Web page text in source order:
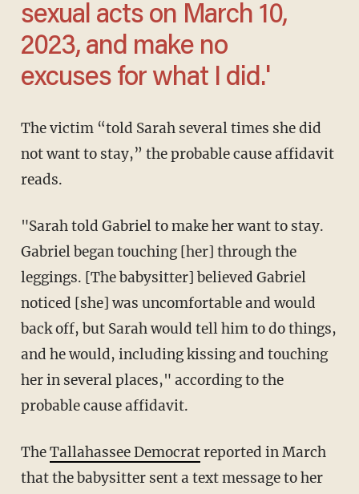
sexual acts on March 10,
2023, and make no
excuses for what I did.'
The victim “told Sarah several times she did
not want to stay,” the probable cause affidavit
reads.
"Sarah told Gabriel to make her want to stay.
Gabriel began touching [her] through the
leggings. [The babysitter] believed Gabriel
noticed [she] was uncomfortable and would
back off, but Sarah would tell him to do things,
and he would, including kissing and touching
her in several places," according to the
probable cause affidavit.
TheTallahassee Democratreported in March
that the babysitter sent a text message to her